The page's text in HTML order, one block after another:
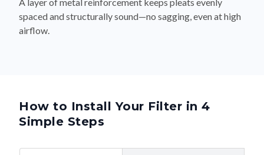
spaced and structurally sound—no sagging, even at high
airflow.
How to Install Your Filter in 4
Simple Steps